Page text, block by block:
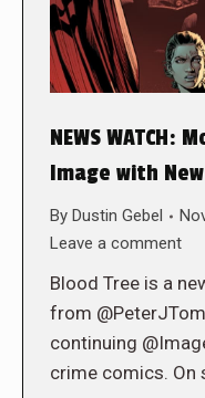
NEWS WATCH:
Image with New
By Dustin Gebel
Leave a comment
Blood Tree is a
from
continuing
crime comics. On